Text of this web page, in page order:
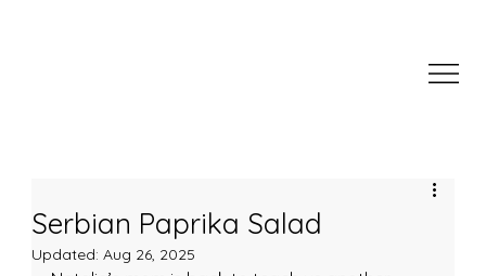
Serbian Paprika Salad
Updated: Aug 26, 2025